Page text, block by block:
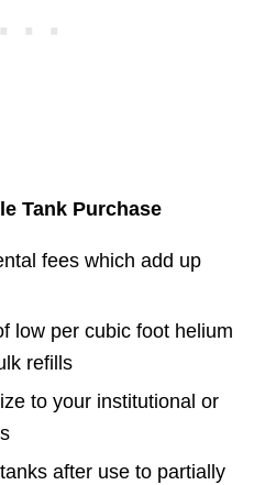
Tank Purchase
fees which add up
low per cubic foot helium
refills
to your institutional or
after use to partially